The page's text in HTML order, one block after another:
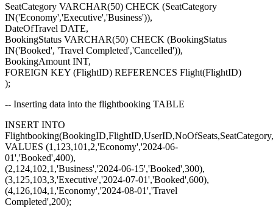
SeatCategory VARCHAR(50) CHECK (SeatCategory
IN('Economy','Executive','Business')),
DateOfTravel DATE,
BookingStatus VARCHAR(50) CHECK (BookingStatus
IN('Booked', 'Travel Completed','Cancelled')),
BookingAmount INT,
FOREIGN KEY (FlightID) REFERENCES Flight(FlightID)
);
-- Inserting data into the flightbooking TABLE
INSERT INTO
VALUES (1,123,101,2,'Economy','2024-06-
01','Booked',400),
(2,124,102,1,'Business','2024-06-15','Booked',300),
(3,125,103,3,'Executive','2024-07-01','Booked',600),
(4,126,104,1,'Economy','2024-08-01','Travel
Completed',200);